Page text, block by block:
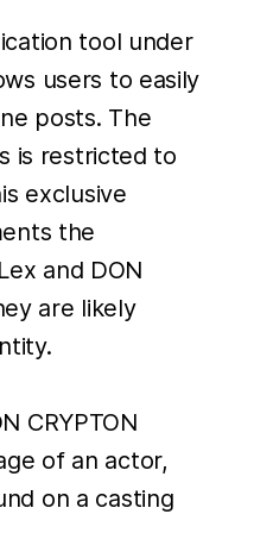
tool under
users to easily
posts. The
is restricted to
exclusive
the
and DON
are likely
CRYPTON
of an actor,
on a casting